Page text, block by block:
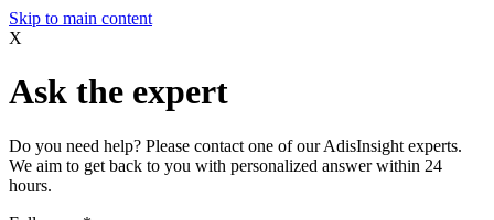
Skip to main content
X
Ask the expert
Do you need help? Please contact one of our AdisInsight experts.
We aim to get back to you with personalized answer within 24
hours.